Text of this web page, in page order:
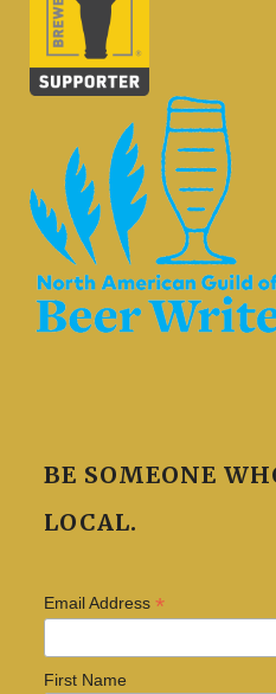
BE SOMEONE
LOCAL.
Email Address *
First Name